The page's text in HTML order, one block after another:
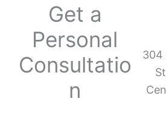
Get a
Personal
Consultatio
n
304